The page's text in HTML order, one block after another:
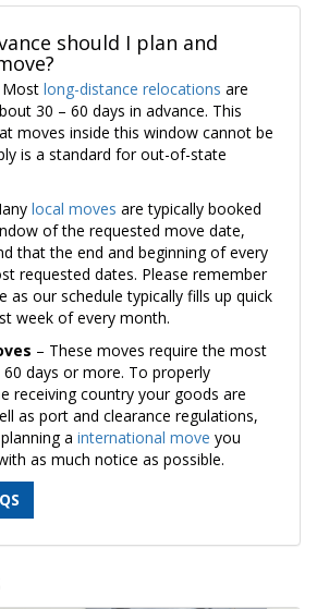
should I plan and
Most long-distance relocations are
30 – 60 days in advance. This
moves inside this window cannot be
is a standard for out-of-state
local moves are typically booked
of the requested move date,
that the end and beginning of every
requested dates. Please remember
as our schedule typically fills up quick
week of every month.
– These moves require the most
days or more. To properly
receiving country your goods are
as port and clearance regulations,
a international move you
as much notice as possible.